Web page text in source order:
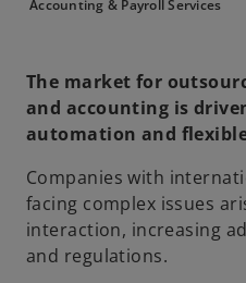
Accounting & Payroll Services
The market for
and accounting is
automation and
Companies with
facing complex issues
interaction, increasing
and regulations.